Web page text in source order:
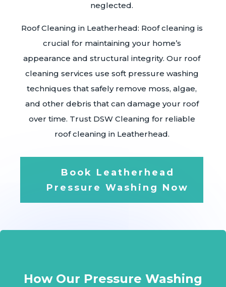
neglected.
Roof Cleaning in Leatherhead: Roof cleaning is
crucial for maintaining your home’s
appearance and structural integrity. Our roof
cleaning services use soft pressure washing
techniques that safely remove moss, algae,
and other debris that can damage your roof
over time. Trust DSW Cleaning for reliable
roof cleaning in Leatherhead.
Book Leatherhead
Pressure Washing Now
How Our Pressure Washing